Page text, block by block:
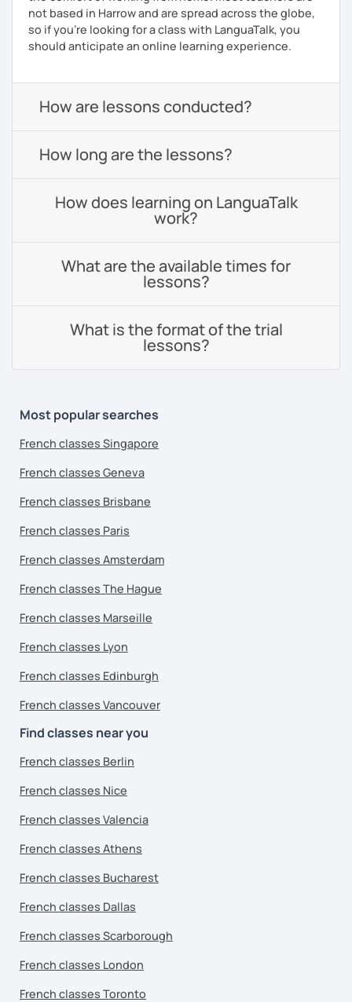
not based in Harrow and are spread across the globe,
so if you're looking for a class with LanguaTalk, you
should anticipate an online learning experience.
How are lessons conducted?
How long are the lessons?
How does learning on LanguaTalk
work?
What are the available times for
lessons?
What is the format of the trial
lessons?
Most popular searches
French classes Singapore
French classes Geneva
French classes Brisbane
French classes Paris
French classes Amsterdam
French classes The Hague
French classes Marseille
French classes Lyon
French classes Edinburgh
French classes Vancouver
Find classes near you
French classes Berlin
French classes Nice
French classes Valencia
French classes Athens
French classes Bucharest
French classes Dallas
French classes Scarborough
French classes London
French classes Toronto